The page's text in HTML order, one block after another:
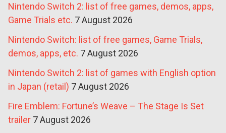
Nintendo Switch 2: list of free games, demos, apps,
Game Trials etc. 7 August 2026
Nintendo Switch: list of free games, Game Trials,
demos, apps, etc. 7 August 2026
Nintendo Switch 2: list of games with English option
in Japan (retail) 7 August 2026
Fire Emblem: Fortune’s Weave – The Stage Is Set
trailer 7 August 2026